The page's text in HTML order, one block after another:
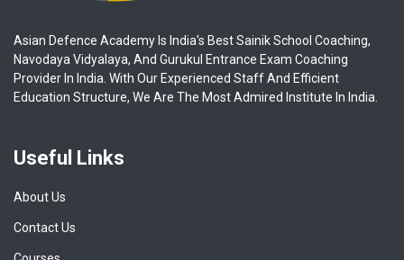
Asian Defence Academy Is India's Best Sainik School Coaching,
Navodaya Vidyalaya, And Gurukul Entrance Exam Coaching
Provider In India. With Our Experienced Staff And Efficient
Education Structure, We Are The Most Admired Institute In India.
Useful Links
About Us
Contact Us